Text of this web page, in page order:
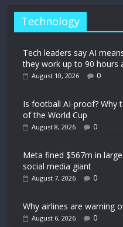
Technology
Tech leaders say AI
they work up to 90 hours
August 10, 2026 0
Is football AI-proof? Why
of the World Cup
August 8, 2026 0
Meta fined $567m in
social media giant
August 7, 2026 0
Why airlines are warning
August 6, 2026 0